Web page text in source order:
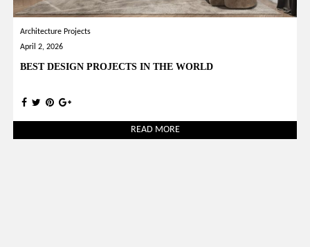
Architecture Projects
April 2, 2026
BEST DESIGN PROJECTS IN THE WORLD
READ MORE